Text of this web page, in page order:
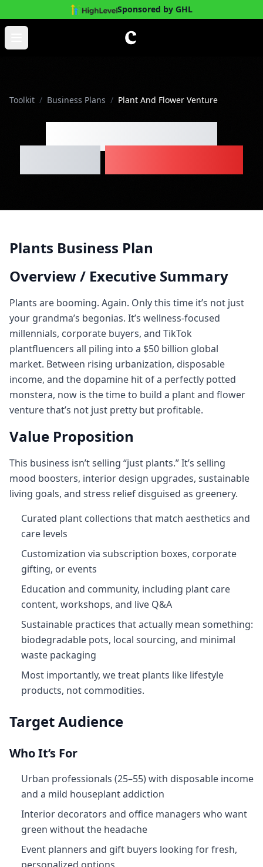
Sponsored by GHL
Skip to main content
Open main menu
Toolkit / Business Plans / Plant And Flower Venture
Business Plan
Plants Business Plan
Overview / Executive Summary
Plants are booming. Again. Only this time it’s not just
your grandma’s begonias. It’s wellness-focused
millennials, corporate buyers, and TikTok
plantfluencers all piling into a $50 billion global
market. Between rising urbanization, disposable
income, and the dopamine hit of a perfectly potted
monstera, now is the time to build a plant and flower
venture that’s not just pretty but profitable.
Value Proposition
This business isn’t selling “just plants.” It’s selling
mood boosters, interior design upgrades, sustainable
living goals, and stress relief disguised as greenery.
Curated plant collections that match aesthetics and
care levels
Customization via subscription boxes, corporate
gifting, or events
Education and community, including plant care
content, workshops, and live Q&A
Sustainable practices that actually mean something:
biodegradable pots, local sourcing, and minimal
waste packaging
Most importantly, we treat plants like lifestyle
products, not commodities.
Target Audience
Who It’s For
Urban professionals (25–55) with disposable income
and a mild houseplant addiction
Interior decorators and office managers who want
green without the headache
Event planners and gift buyers looking for fresh,